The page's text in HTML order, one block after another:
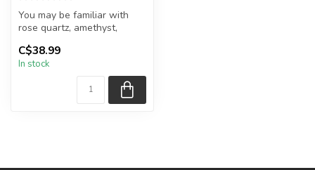
You may be familiar with
rose quartz, amethyst,
what...
C$38.99
In stock